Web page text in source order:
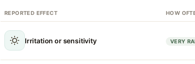
REPORTED EFFECT HOW
Irritation or sensitivity VERY